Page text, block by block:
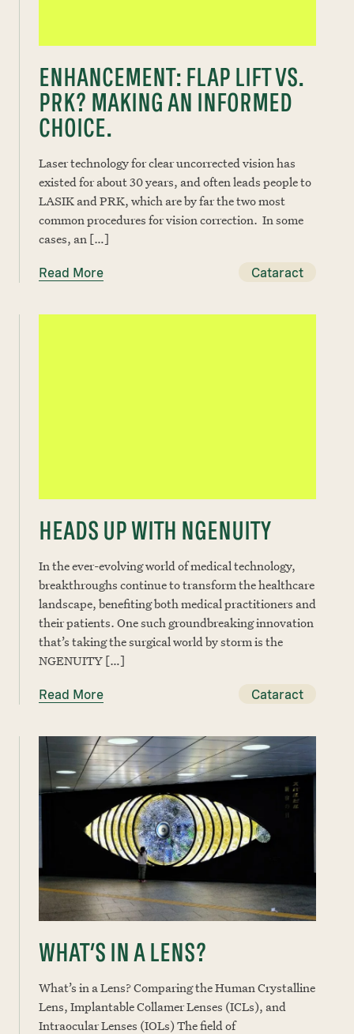
ENHANCEMENT: FLAP LIFT VS.
PRK? MAKING AN INFORMED
CHOICE.
Laser technology for clear uncorrected vision has
existed for about 30 years, and often leads people to
LASIK and PRK, which are by far the two most
common procedures for vision correction. In some
cases, an […]
Read More Cataract
HEADS UP WITH NGENUITY
In the ever-evolving world of medical technology,
breakthroughs continue to transform the healthcare
landscape, benefiting both medical practitioners and
their patients. One such groundbreaking innovation
that’s taking the surgical world by storm is the
NGENUITY […]
Read More Cataract
WHAT’S IN A LENS?
What’s in a Lens? Comparing the Human Crystalline
Lens, Implantable Collamer Lenses (ICLs), and
Intraocular Lenses (IOLs) The field of